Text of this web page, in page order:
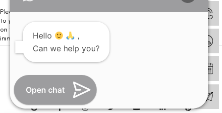
Please note that we DO NOT ask or request for ANY online payment prior
to your visit. Kindly DO NOT click on any payment link which might pop up
on this website and please inform our team at
immediately.
© Copyright 2026 | All Rights Reserved –
Hello
,
Can we help you?
Open chat